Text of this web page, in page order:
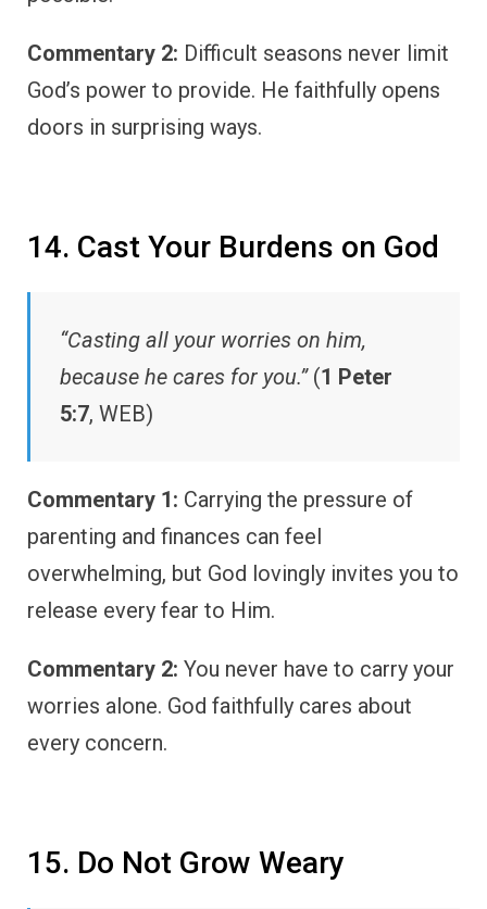
Commentary 2: Difficult seasons never limit
God’s power to provide. He faithfully opens
doors in surprising ways.
14. Cast Your Burdens on God
“Casting all your worries on him,
because he cares for you.”(1 Peter
5:7, WEB)
Commentary 1: Carrying the pressure of
parenting and finances can feel
overwhelming, but God lovingly invites you to
release every fear to Him.
Commentary 2: You never have to carry your
worries alone. God faithfully cares about
every concern.
15. Do Not Grow Weary